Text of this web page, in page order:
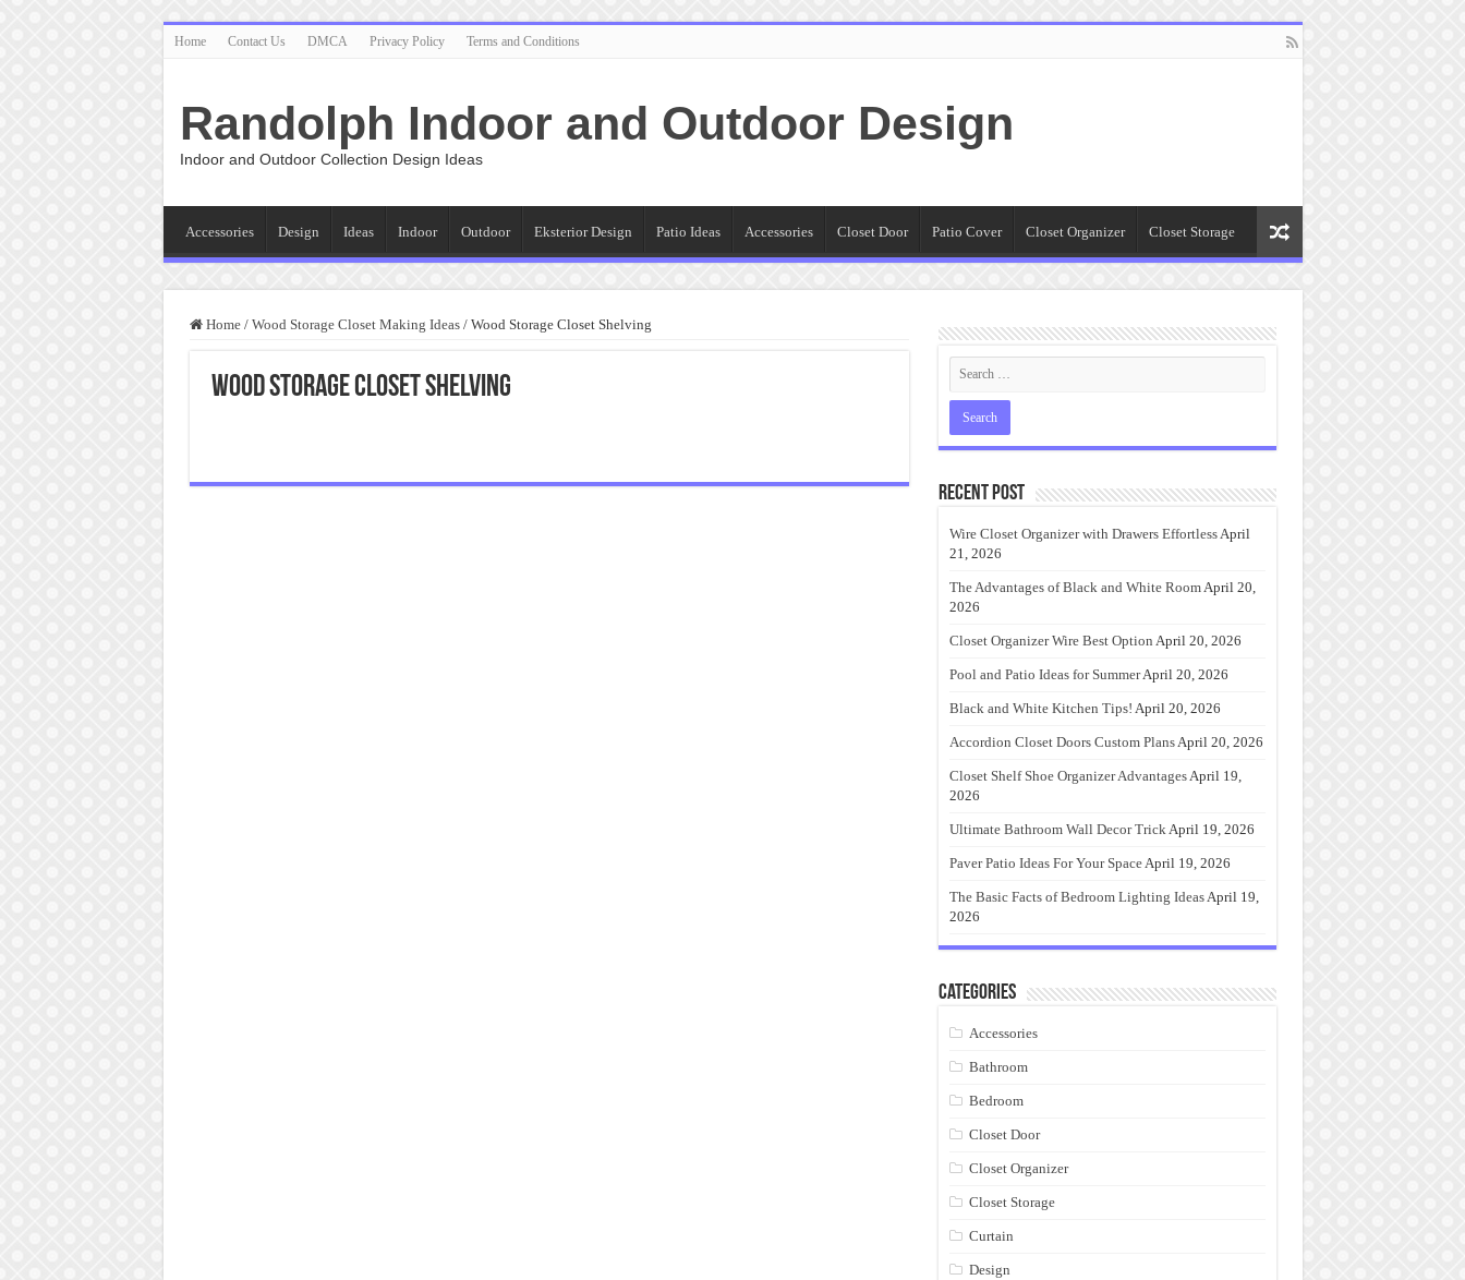
Home Contact Us DMCA Privacy Policy Terms and Conditions
Randolph Indoor and Outdoor Design
Indoor and Outdoor Collection Design Ideas
Accessories Design Ideas Indoor Outdoor Eksterior Design Patio Ideas Accessories Closet Door Patio Cover Closet Organizer Closet Storage
Home / Wood Storage Closet Making Ideas / Wood Storage Closet Shelving
Wood Storage Closet Shelving
Recent Post
Wire Closet Organizer with Drawers EffortlessApril
21, 2026
The Advantages of Black and White RoomApril 20,
2026
Closet Organizer Wire Best Option April 20, 2026
Pool and Patio Ideas for SummerApril 20, 2026
Black and White Kitchen Tips! April 20, 2026
Accordion Closet Doors Custom PlansApril 20, 2026
Closet Shelf Shoe Organizer AdvantagesApril 19,
2026
Ultimate Bathroom Wall Decor TrickApril 19, 2026
Paver Patio Ideas For Your SpaceApril 19, 2026
The Basic Facts of Bedroom Lighting IdeasApril 19,
2026
Categories
Accessories
Bathroom
Bedroom
Closet Door
Closet Organizer
Closet Storage
Curtain
Design